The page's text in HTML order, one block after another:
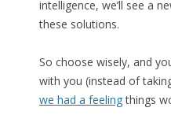
intelligence, we’ll see a
these solutions.
So choose wisely, and
with you (instead of
we had a feelingthings